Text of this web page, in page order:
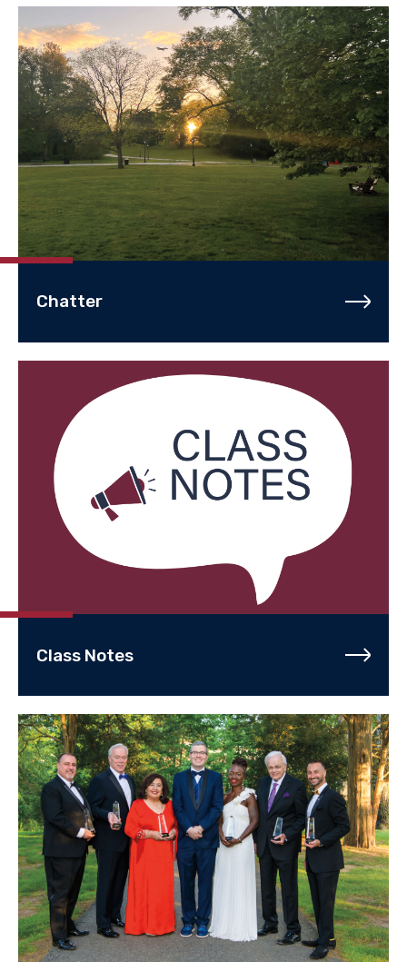
Chatter
Class Notes